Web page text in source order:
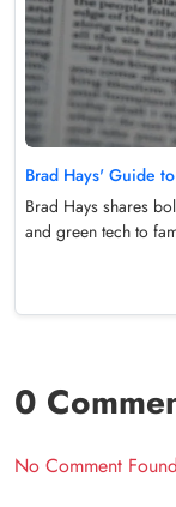
Brad Hays' Guide
Brad Hays shares
and green tech to
0
No Comment Found